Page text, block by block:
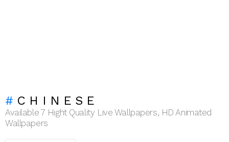
CHINESE
Available 7 Hight Quality Live Wallpapers, HD Animated
Wallpapers